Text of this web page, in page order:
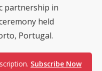
partnership in
held
Portugal.
Subscribe Now